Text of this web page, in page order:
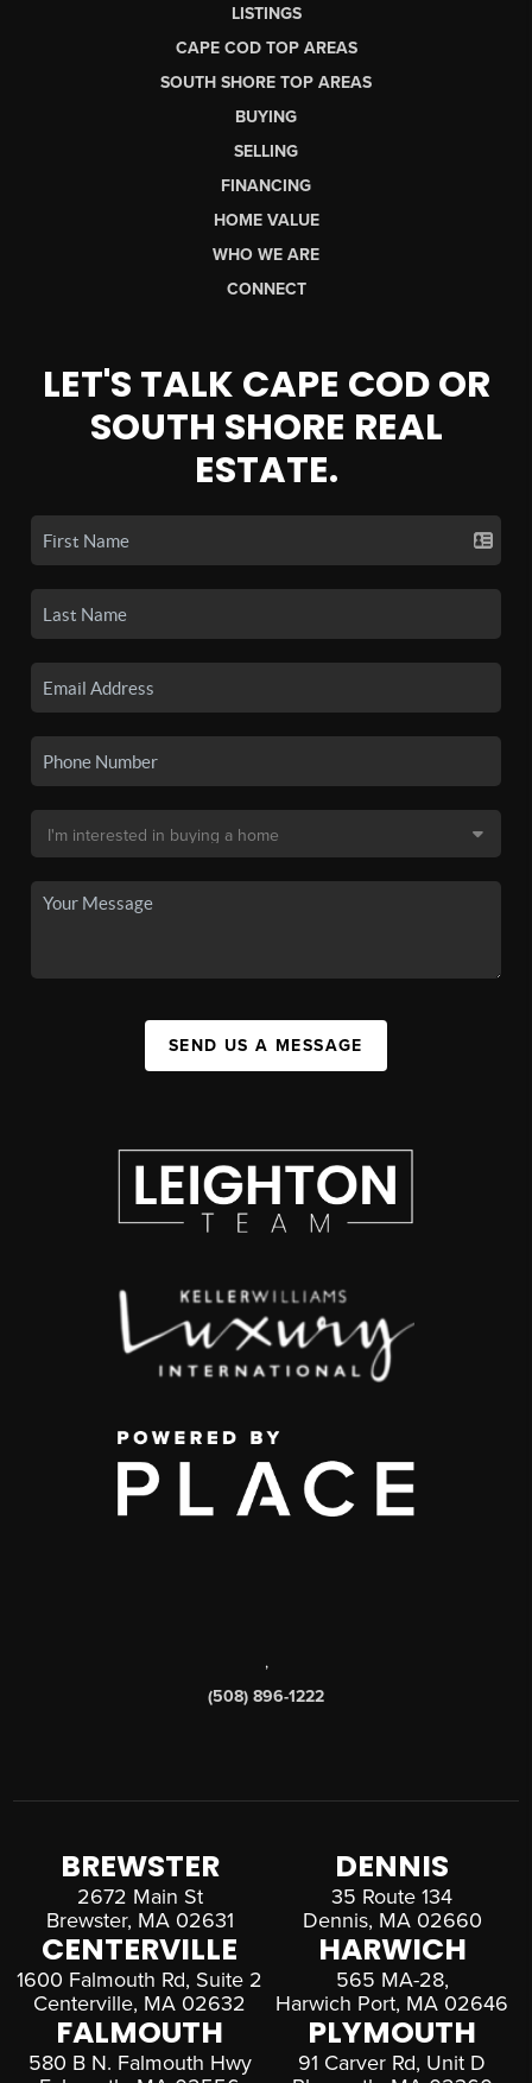
LISTINGS
CAPE COD TOP AREAS
SOUTH SHORE TOP AREAS
BUYING
SELLING
FINANCING
HOME VALUE
WHO WE ARE
CONNECT
LET'S TALK CAPE COD OR
SOUTH SHORE REAL
ESTATE.
SEND US A MESSAGE
,
(508) 896-1222
BREWSTER
2672 Main St
Brewster, MA 02631
DENNIS
35 Route 134
Dennis, MA 02660
CENTERVILLE
1600 Falmouth Rd, Suite 2
Centerville, MA 02632
HARWICH
565 MA-28,
Harwich Port, MA 02646
FALMOUTH
580 B N. Falmouth Hwy
PLYMOUTH
91 Carver Rd, Unit D